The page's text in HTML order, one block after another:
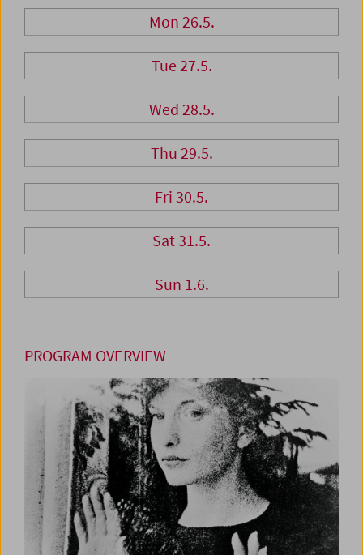
Mon 26.5.
Tue 27.5.
Wed 28.5.
Thu 29.5.
Fri 30.5.
Sat 31.5.
Sun 1.6.
PROGRAM OVERVIEW